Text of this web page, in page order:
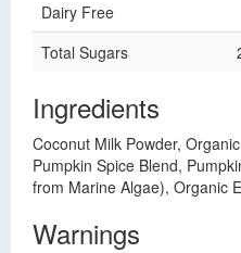
Dairy Free
Total Sugars
Ingredients
Coconut Milk Powder,
Pumpkin Spice Blend,
from Marine Algae), Organic
Warnings